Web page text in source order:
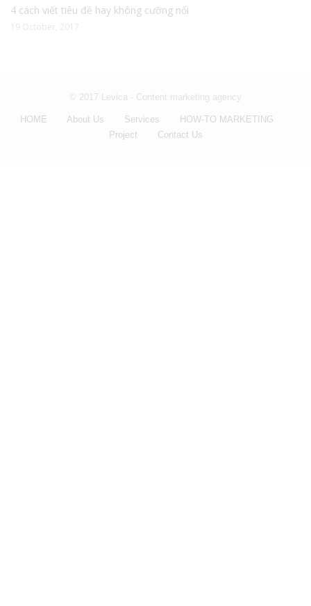
4 cách viết tiêu đề hay không cưỡng nổi
19 October, 2017
© 2017 Levica - Content marketing agency
HOME About Us Services
HOW-TO MARKETING
Project
Contact Us